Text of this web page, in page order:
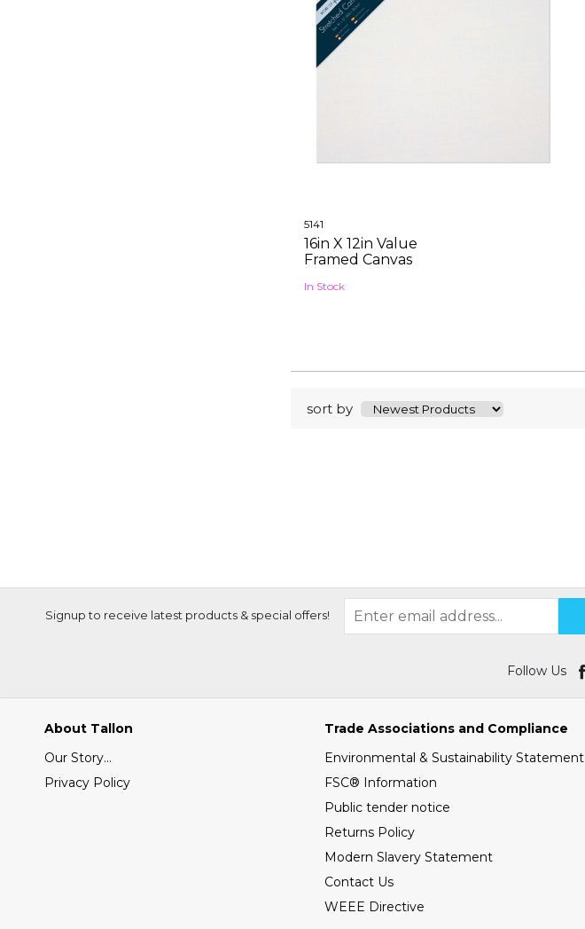
5141
16in X 12in Value
Framed Canvas
In Stock
sort by
Signup to receive latest products & special offers!
Follow Us
About Tallon
Our Story...
Privacy Policy
Trade Associations and Compliance
Environmental & Sustainability Statement
FSC® Information
Public tender notice
Returns Policy
Modern Slavery Statement
Contact Us
WEEE Directive